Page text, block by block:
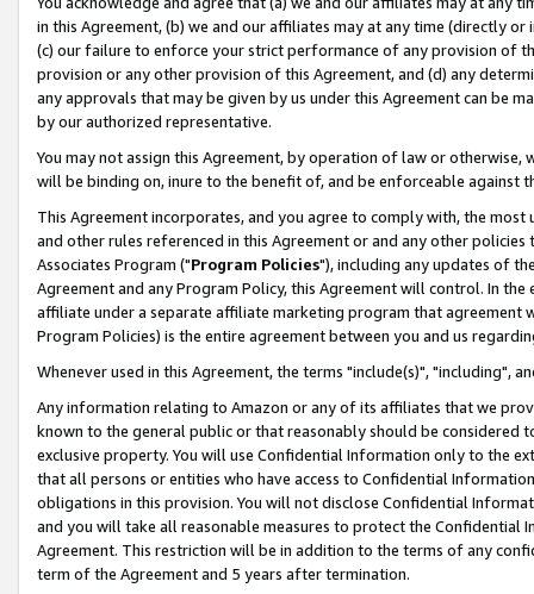
in this Agreement, (b) we and our affiliates may at any time (directly
(c) our failure to enforce your strict performance of any provision of
provision or any other provision of this Agreement, and (d) any
any approvals that may be given by us under this Agreement can be
by our authorized representative.
You may not assign this Agreement, by operation of law or
will be binding on, inure to the benefit of, and be enforceable against
This Agreement incorporates, and you agree to comply with, the
and other rules referenced in this Agreement or and any other
Associates Program ("Program Policies"), including any updates of
Agreement and any Program Policy, this Agreement will control. In
affiliate under a separate affiliate marketing program that agreement
Program Policies) is the entire agreement between you and us
Whenever used in this Agreement, the terms "include(s)", "including",
Any information relating to Amazon or any of its affiliates that we
known to the general public or that reasonably should be considered
exclusive property. You will use Confidential Information only to the
that all persons or entities who have access to Confidential
obligations in this provision. You will not disclose Confidential
and you will take all reasonable measures to protect the Confidential
Agreement. This restriction will be in addition to the terms of any
term of the Agreement and 5 years after termination.